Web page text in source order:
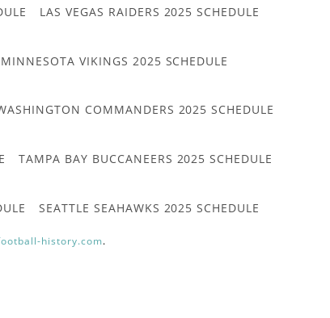
LAS VEGAS RAIDERS 2025 SCHEDULE
MINNESOTA VIKINGS 2025 SCHEDULE
COMMANDERS 2025 SCHEDULE
TAMPA BAY BUCCANEERS 2025 SCHEDULE
SEATTLE SEAHAWKS 2025 SCHEDULE
history.com.